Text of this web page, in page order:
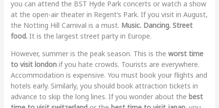
you can attend the BST Hyde Park concerts or watch a show
at the open-air theater in Regent’s Park. If you visit in August,
the Notting Hill Carnival is a must. Music. Dancing. Street
food.It is the largest street party in Europe.
However, summer is the peak season. This is the worst time
to visit londonif you hate crowds. Tourists are everywhere.
Accommodation is expensive. You must book your flights and
hotels early. Similarly, you should book attraction tickets in
advance to skip the long lines. If you wonder about the best